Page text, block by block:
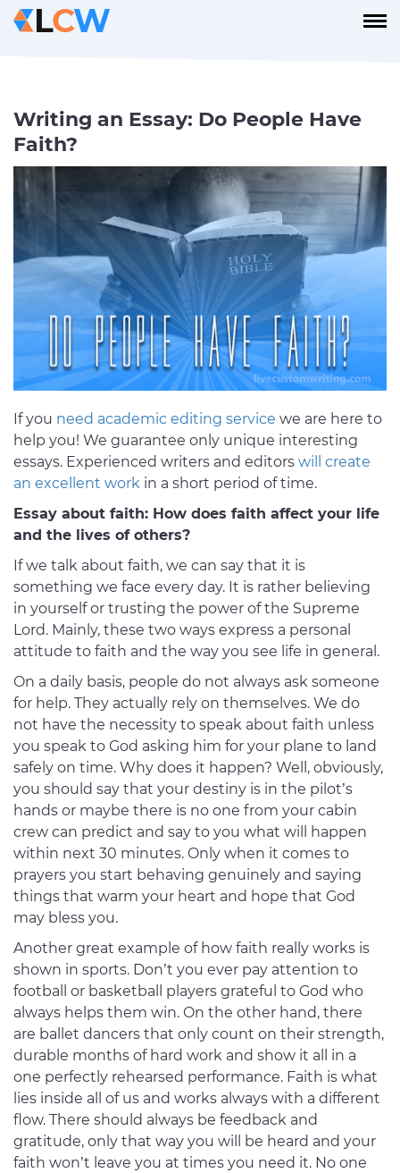
Writing an Essay: Do People Have
Faith?
If you need academic editing service we are here to
help you! We guarantee only unique interesting
essays. Experienced writers and editors will create
an excellent work in a short period of time.
Essay about faith: How does faith affect your life
and the lives of others?
If we talk about faith, we can say that it is
something we face every day. It is rather believing
in yourself or trusting the power of the Supreme
Lord. Mainly, these two ways express a personal
attitude to faith and the way you see life in general.
On a daily basis, people do not always ask someone
for help. They actually rely on themselves. We do
not have the necessity to speak about faith unless
you speak to God asking him for your plane to land
safely on time. Why does it happen? Well, obviously,
you should say that your destiny is in the pilot’s
hands or maybe there is no one from your cabin
crew can predict and say to you what will happen
within next 30 minutes. Only when it comes to
prayers you start behaving genuinely and saying
things that warm your heart and hope that God
may bless you.
Another great example of how faith really works is
shown in sports. Don’t you ever pay attention to
football or basketball players grateful to God who
always helps them win. On the other hand, there
are ballet dancers that only count on their strength,
durable months of hard work and show it all in a
one perfectly rehearsed performance. Faith is what
lies inside all of us and works always with a different
flow. There should always be feedback and
gratitude, only that way you will be heard and your
faith won’t leave you at times you need it. No one